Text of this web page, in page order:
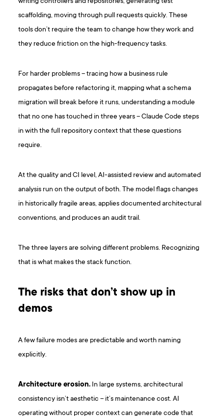
scaffolding, moving through pull requests quickly. These
tools don’t require the team to change how they work and
they reduce friction on the high-frequency tasks.
For harder problems – tracing how a business rule
propagates before refactoring it, mapping what a schema
migration will break before it runs, understanding a module
that no one has touched in three years – Claude Code steps
in with the full repository context that these questions
require.
At the quality and CI level, AI-assisted review and automated
analysis run on the output of both. The model flags changes
in historically fragile areas, applies documented architectural
conventions, and produces an audit trail.
The three layers are solving different problems. Recognizing
that is what makes the stack function.
The risks that don’t show up in
demos
A few failure modes are predictable and worth naming
explicitly.
Architecture erosion. In large systems, architectural
consistency isn’t aesthetic – it’s maintenance cost. AI
operating without proper context can generate code that